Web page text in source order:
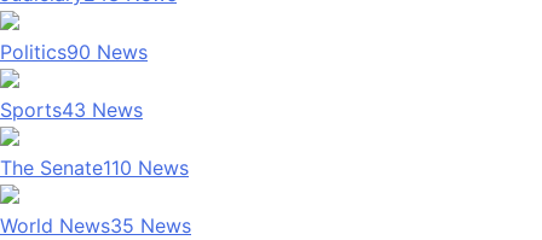
Politics90 News
Sports43 News
The Senate110 News
World News35 News